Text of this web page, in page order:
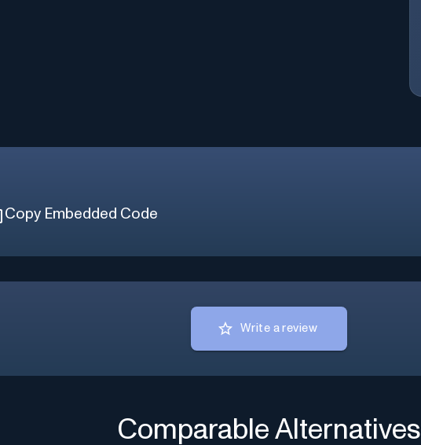
Copy Embedded Code
Write a review
Comparable Alternatives